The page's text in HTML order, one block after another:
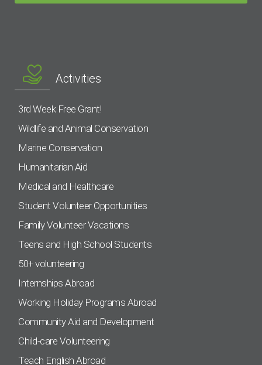
Activities
3rd Week Free Grant!
Wildlife and Animal Conservation
Marine Conservation
Humanitarian Aid
Medical and Healthcare
Student Volunteer Opportunities
Family Volunteer Vacations
Teens and High School Students
50+ volunteering
Internships Abroad
Working Holiday Programs Abroad
Community Aid and Development
Child-care Volunteering
Teach English Abroad